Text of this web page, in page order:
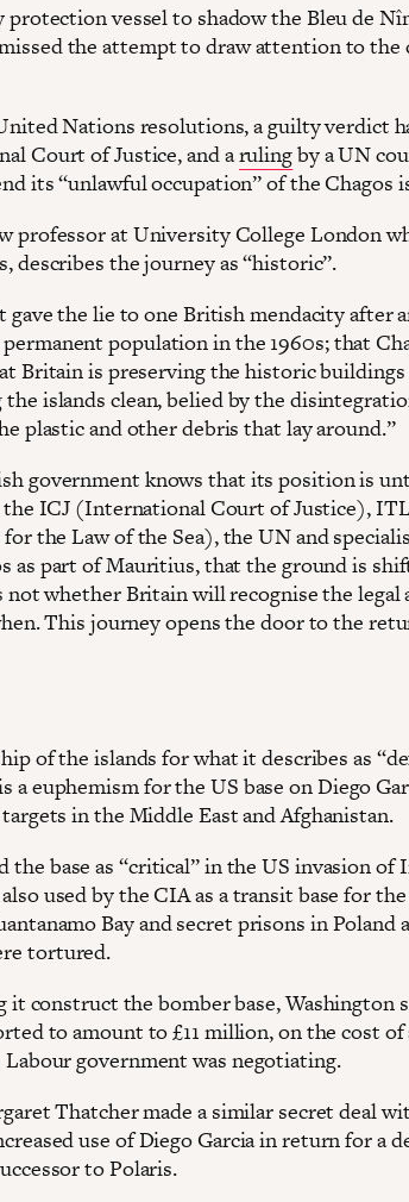
vessel to shadow the Bleu de
the attempt to draw attention to the
Nations resolutions, a guilty verdict
Court of Justice, and arulingby a UN
its “unlawful occupation” of the Chagos
professor at University College London
describes the journey as “historic”.
gave the lie to one British mendacity after
population in the 1960s; that
Britain is preserving the historic buildings
the islands clean, belied by the
plastic and other debris that lay around.”
government knows that its position is
ICJ (International Court of Justice),
the Law of the Sea), the UN and
as part of Mauritius, that the ground is
whether Britain will recognise the legal
This journey opens the door to the
of the islands for what it describes as
a euphemism for the US base on Diego
in the Middle East and Afghanistan.
the base as “critical” in the US invasion of
used by the CIA as a transit base for
Bay and secret prisons in Poland
tortured.
construct the bomber base, Washington
to amount to £11 million, on the cost of
government was negotiating.
Thatcher made a similar secret deal
use of Diego Garcia in return for a
to Polaris.